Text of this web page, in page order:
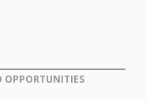
OPPORTUNITIES